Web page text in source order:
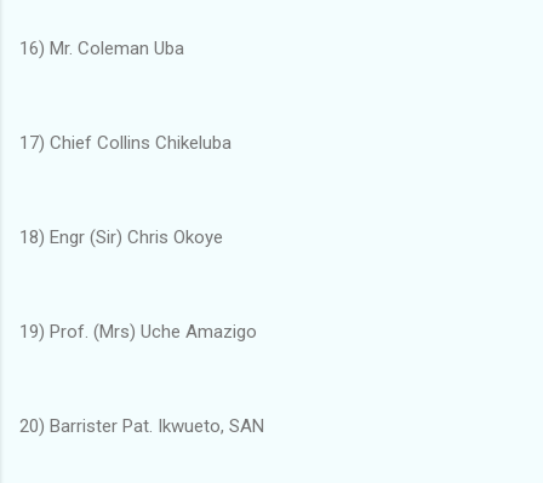
16) Mr. Coleman Uba
17) Chief Collins Chikeluba
18) Engr (Sir) Chris Okoye
19) Prof. (Mrs) Uche Amazigo
20) Barrister Pat. Ikwueto, SAN